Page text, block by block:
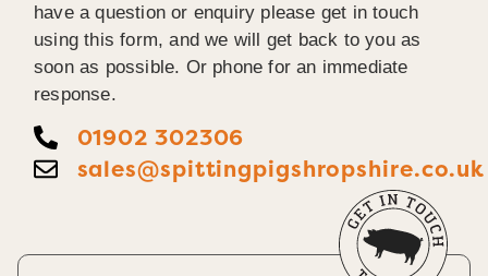
have a question or enquiry please get in touch
using this form, and we will get back to you as
soon as possible. Or phone for an immediate
response.
01902 302306
sales@spittingpigshropshire.co.uk